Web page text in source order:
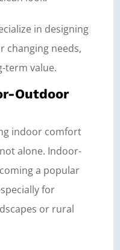
in designing
changing needs,
term value.
Outdoor
indoor comfort
alone. Indoor-
a popular
for
or rural